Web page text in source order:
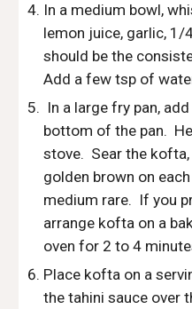
In a medium bowl,
lemon juice, garlic, 1/
should be the
Add a few tsp of
bottom of the pan.
stove.  Sear the
golden brown on
medium rare.  If you
arrange kofta on a
oven for 2 to 4
Place kofta on a
the tahini sauce over